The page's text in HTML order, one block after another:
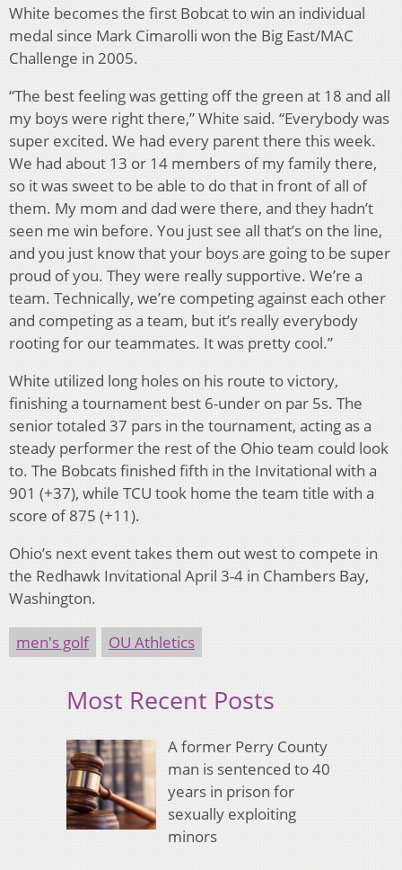
White becomes the first Bobcat to win an individual
medal since Mark Cimarolli won the Big East/MAC
Challenge in 2005.
“The best feeling was getting off the green at 18 and all
my boys were right there,” White said. “Everybody was
super excited. We had every parent there this week.
We had about 13 or 14 members of my family there,
so it was sweet to be able to do that in front of all of
them. My mom and dad were there, and they hadn’t
seen me win before. You just see all that’s on the line,
and you just know that your boys are going to be super
proud of you. They were really supportive. We’re a
team. Technically, we’re competing against each other
and competing as a team, but it’s really everybody
rooting for our teammates. It was pretty cool.”
White utilized long holes on his route to victory,
finishing a tournament best 6-under on par 5s. The
senior totaled 37 pars in the tournament, acting as a
steady performer the rest of the Ohio team could look
to. The Bobcats finished fifth in the Invitational with a
901 (+37), while TCU took home the team title with a
score of 875 (+11).
Ohio’s next event takes them out west to compete in
the Redhawk Invitational April 3-4 in Chambers Bay,
Washington.
men's golf OU Athletics
Most Recent Posts
A former Perry County
man is sentenced to 40
years in prison for
sexually exploiting
minors